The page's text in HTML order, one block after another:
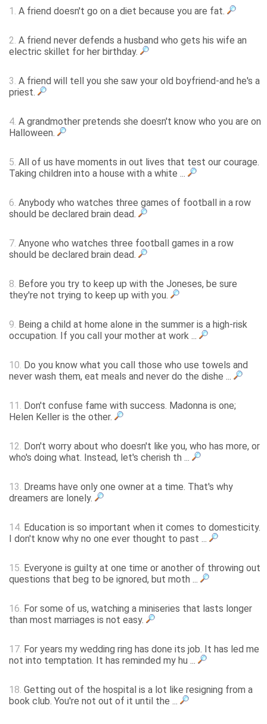
1. A friend doesn't go on a diet because you are fat.
2. A friend never defends a husband who gets his wife an
electric skillet for her birthday.
3. A friend will tell you she saw your old boyfriend-and he's a
priest.
4. A grandmother pretends she doesn't know who you are on
Halloween.
5. All of us have moments in out lives that test our courage.
Taking children into a house with a white ...
6. Anybody who watches three games of football in a row
should be declared brain dead.
7. Anyone who watches three football games in a row
should be declared brain dead.
8. Before you try to keep up with the Joneses, be sure
they're not trying to keep up with you.
9. Being a child at home alone in the summer is a high-risk
occupation. If you call your mother at work ...
10. Do you know what you call those who use towels and
never wash them, eat meals and never do the dishe ...
11. Don't confuse fame with success. Madonna is one;
Helen Keller is the other.
12. Don't worry about who doesn't like you, who has more, or
who's doing what. Instead, let's cherish th ...
13. Dreams have only one owner at a time. That's why
dreamers are lonely.
14. Education is so important when it comes to domesticity.
I don't know why no one ever thought to past ...
15. Everyone is guilty at one time or another of throwing out
questions that beg to be ignored, but moth ...
16. For some of us, watching a miniseries that lasts longer
than most marriages is not easy.
17. For years my wedding ring has done its job. It has led me
not into temptation. It has reminded my hu ...
18. Getting out of the hospital is a lot like resigning from a
book club. You're not out of it until the ...